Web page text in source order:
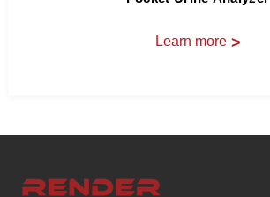
Learn more >